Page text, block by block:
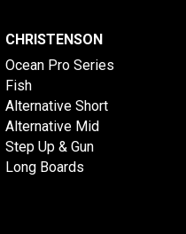
CHRISTENSON
Ocean Pro Series
Fish
Alternative Short
Alternative Mid
Step Up & Gun
Long Boards